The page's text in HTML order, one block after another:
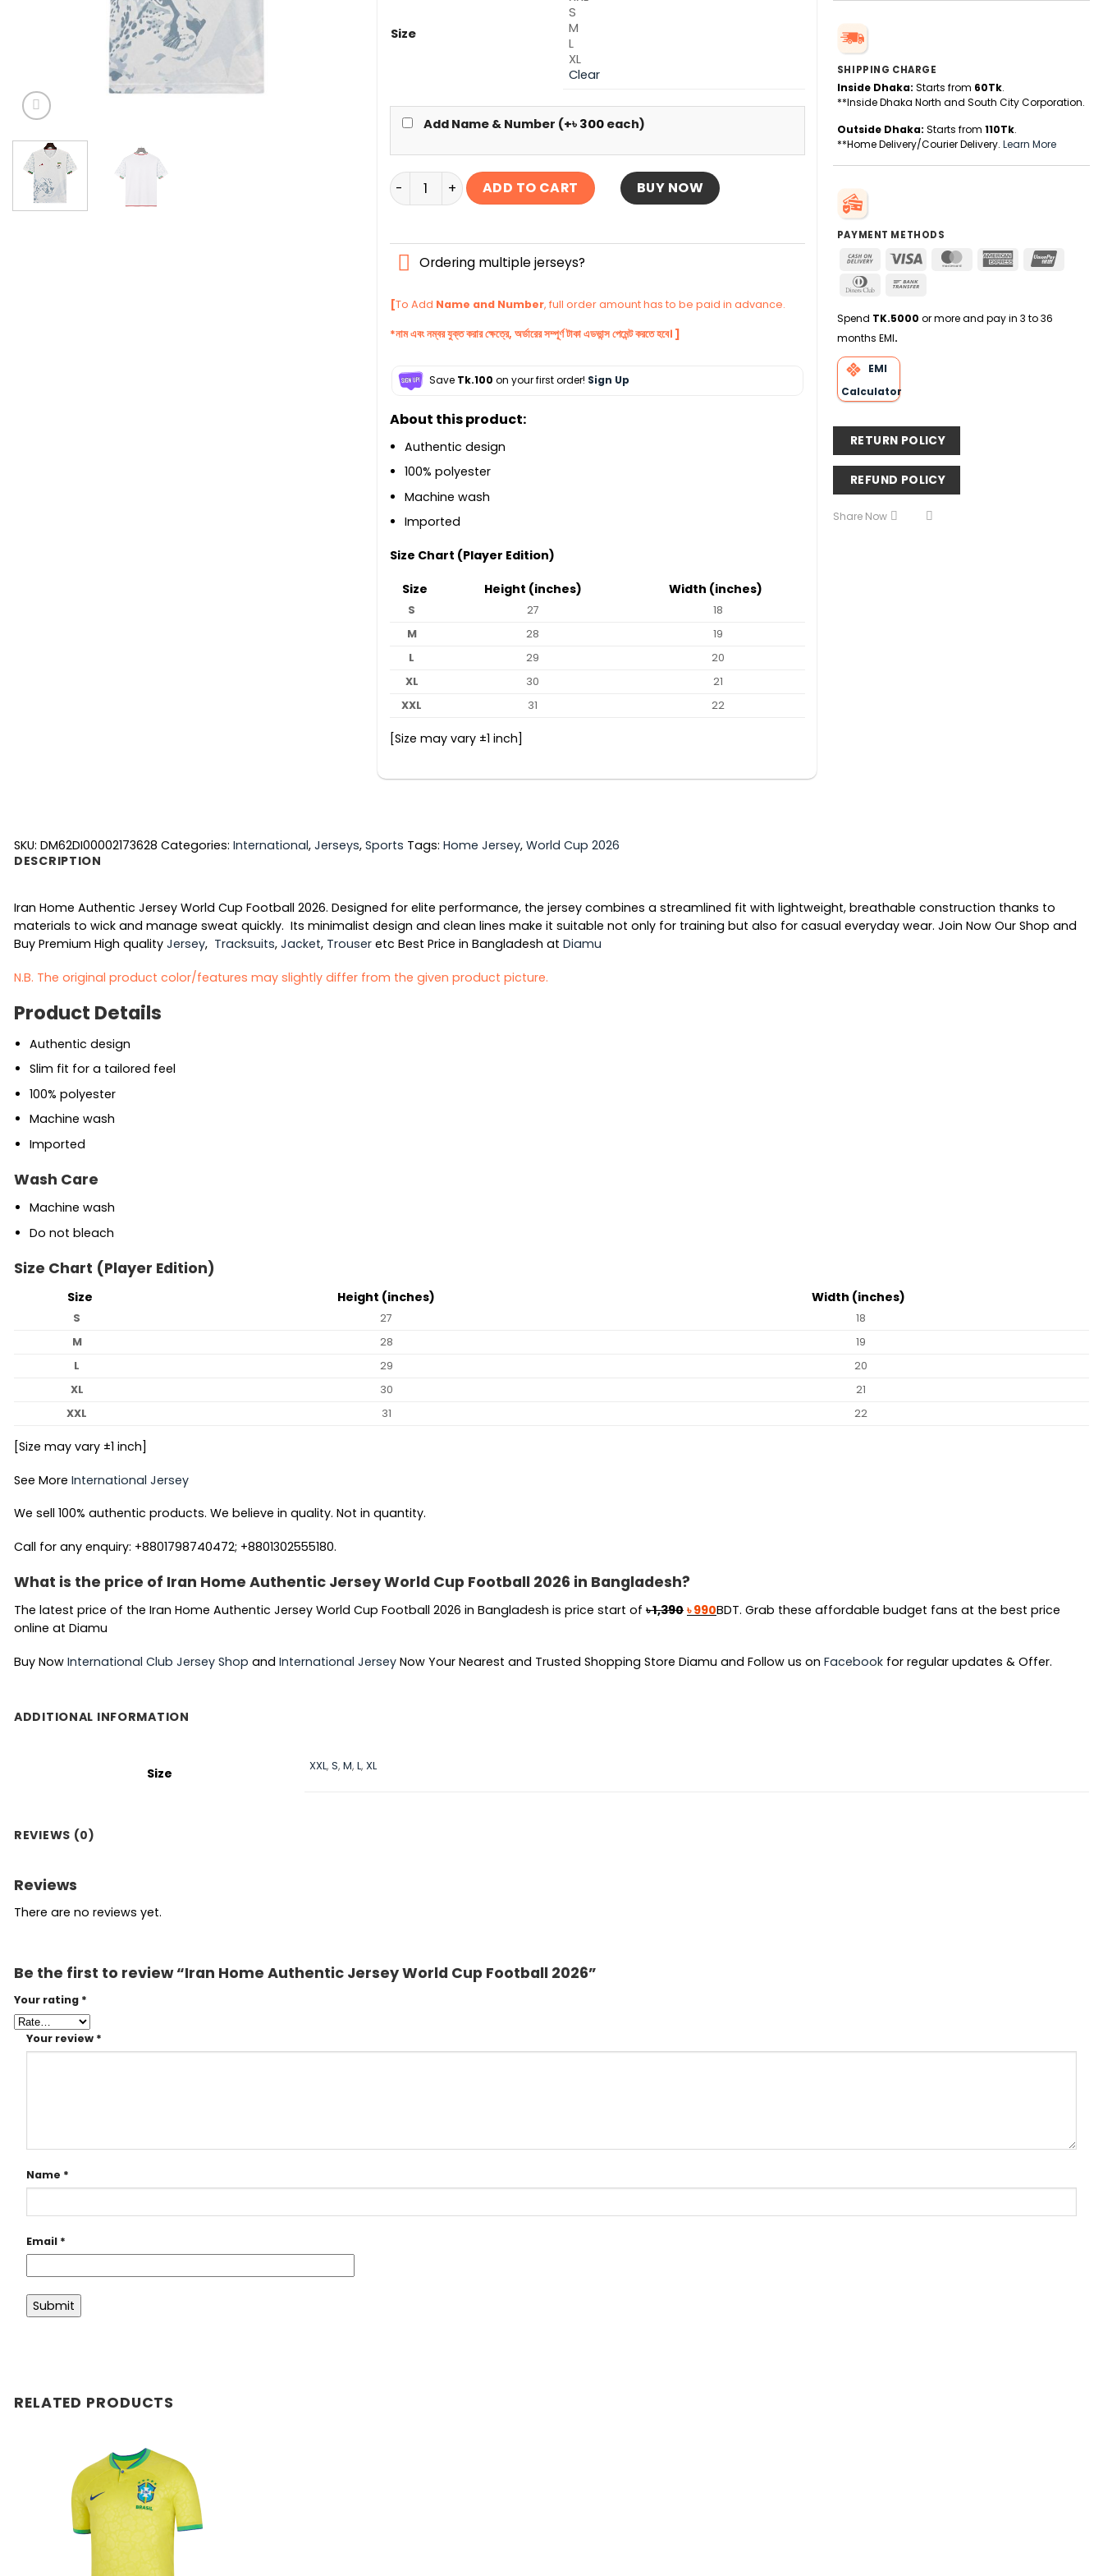
Size
S
M
L
XL
Clear
Add Name & Number (+৳ 300each)
Iran Home Authentic Jersey World Cup Football 2026 quantity
ADD TO CART BUY NOW
Ordering multiple jerseys?
[To Add Name and Number, full order amount has to be paid in advance.
*নাম এবং নম্বর যুক্ত করার ক্ষেত্রে, অর্ডারের সম্পূর্ণ টাকা এডভান্স পেমেন্ট করতে হবে। ]
Save Tk.100 on your first order! Sign Up
About this product:
Authentic design
100% polyester
Machine wash
Imported
Size Chart (Player Edition)
Size Height (inches) Width (inches)
S 27
18
M
28
19
L
29
20
XL
30
21
XXL
31 22
[Size may vary ±1 inch]
SHIPPING CHARGE
Inside Dhaka: Starts from 60Tk.
**Inside Dhaka North and South City Corporation.
Outside Dhaka: Starts from 110Tk.
**Home Delivery/Courier Delivery. Learn More
PAYMENT METHODS
Cash
Delivery
Visa MasterCardAmerican
Dinners
Spend TK.5000 or more and pay in 3 to 36
months EMI.
EMI
Calculator
RETURN POLICY
REFUND POLICY
Share Now
SKU: DM62DI00002173628 Categories: International, Jerseys, Sports Tags: Home Jersey, World Cup 2026
DESCRIPTION
Iran Home Authentic Jersey World Cup Football 2026. Designed for elite performance, the jersey combines a streamlined fit with lightweight, breathable construction thanks to
materials to wick and manage sweat quickly. Its minimalist design and clean lines make it suitable not only for training but also for casual everyday wear. Join Now Our Shop and
Buy Premium High quality Jersey, Tracksuits, Jacket, Trouser etc Best Price in Bangladesh at Diamu
N.B. The original product color/features may slightly differ from the given product picture.
Product Details
Authentic design
Slim fit for a tailored feel
100% polyester
Machine wash
Imported
Wash Care
Machine wash
Do not bleach
Size Chart (Player Edition)
Size Height (inches) Width (inches)
S 27
18
M
28
19
L
29
20
XL
30
21
XXL
31 22
[Size may vary ±1 inch]
See More International Jersey
We sell 100% authentic products. We believe in quality. Not in quantity.
Call for any enquiry: +8801798740472; +8801302555180.
What is the price of Iran Home Authentic Jersey World Cup Football 2026 in Bangladesh?
The latest price of the Iran Home Authentic Jersey World Cup Football 2026 in Bangladesh is price start of ৳1,390 Original
৳ 1,390.
৳990Current
৳ 990.
BDT. Grab these affordable budget fans at the best price
online at Diamu
Buy Now International Club Jersey Shop and International Jersey Now Your Nearest and Trusted Shopping Store Diamu and Follow us on Facebook for regular updates & Offer.
ADDITIONAL INFORMATION
Size XXL,S,M,L,XL
REVIEWS (0)
Reviews
There are no reviews yet.
Be the first to review “Iran Home Authentic Jersey World Cup Football 2026”
Your rating *
Your review *
Name *
Email *
RELATED PRODUCTS